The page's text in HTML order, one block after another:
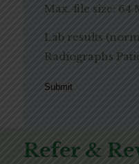
Max. file size: 64
Lab results
Radiographs
Submit
Refer &